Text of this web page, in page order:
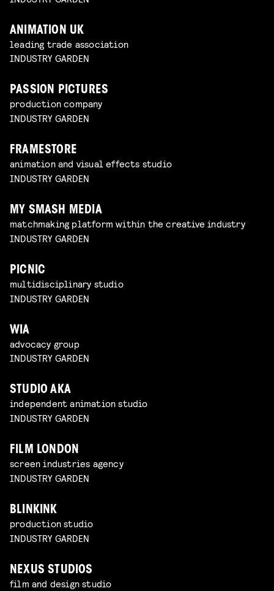
ANIMATION UK
leading trade association
INDUSTRY GARDEN
PASSION PICTURES
production company
INDUSTRY GARDEN
FRAMESTORE
animation and visual effects studio
INDUSTRY GARDEN
MY SMASH MEDIA
matchmaking platform within the creative industry
INDUSTRY GARDEN
PICNIC
multidisciplinary studio
INDUSTRY GARDEN
WIA
advocacy group
INDUSTRY GARDEN
STUDIO AKA
independent animation studio
INDUSTRY GARDEN
FILM LONDON
screen industries agency
INDUSTRY GARDEN
BLINKINK
production studio
INDUSTRY GARDEN
NEXUS STUDIOS
film and design studio